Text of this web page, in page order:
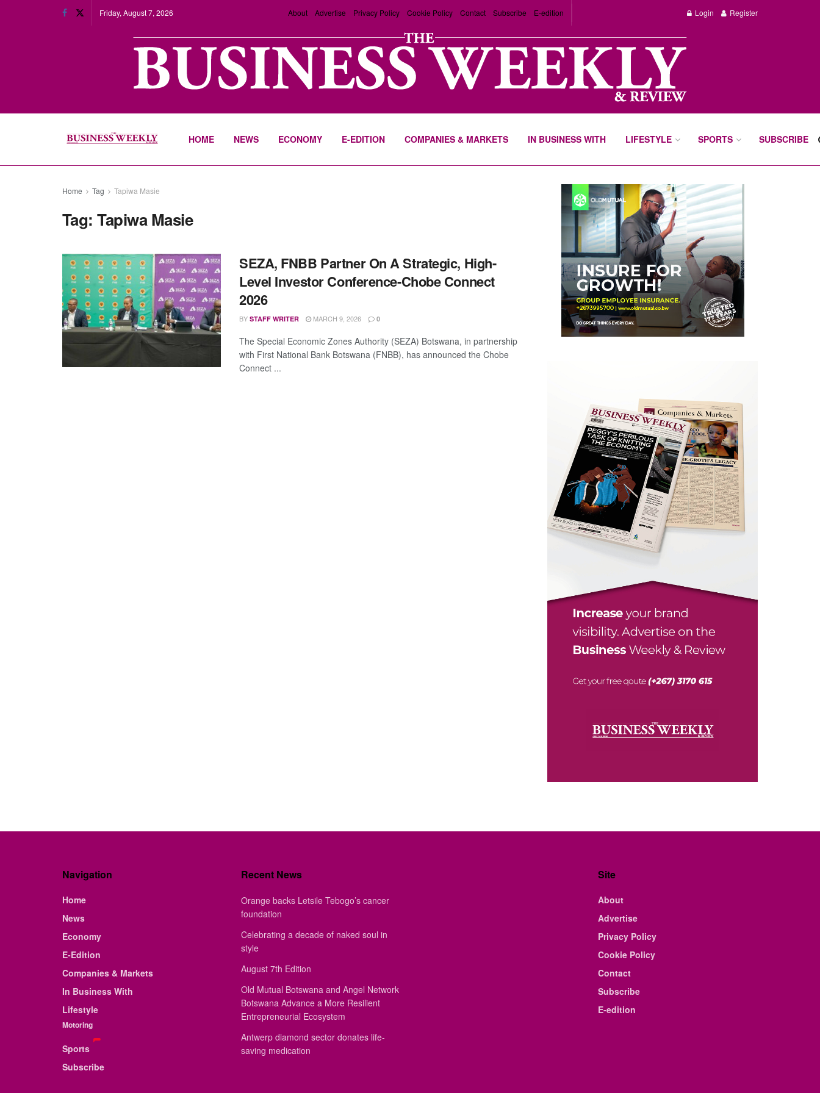
Friday, August 7, 2026 About Advertise Privacy Policy Cookie Policy Contact Subscribe E-edition Login Register
HOME NEWS ECONOMY E-EDITION COMPANIES & MARKETS IN BUSINESS WITH LIFESTYLE SPORTS SUBSCRIBE
Home Tag Tapiwa Masie
Tag:Tapiwa Masie
SEZA, FNBB Partner On A Strategic, High-
Level Investor Conference-Chobe Connect
2026
BY STAFF WRITER MARCH 9, 2026 0
The Special Economic Zones Authority (SEZA) Botswana, in partnership
with First National Bank Botswana (FNBB), has announced the Chobe
Connect ...
Navigation
Home
News
Economy
E-Edition
Companies & Markets
In Business With
Lifestyle
Motoring
Sports
Subscribe
Recent News
Orange backs Letsile Tebogo’s cancer
foundation
Celebrating a decade of naked soul in
style
August 7th Edition
Old Mutual Botswana and Angel Network
Botswana Advance a More Resilient
Entrepreneurial Ecosystem
Antwerp diamond sector donates life-
saving medication
Site
About
Advertise
Privacy Policy
Cookie Policy
Contact
Subscribe
E-edition